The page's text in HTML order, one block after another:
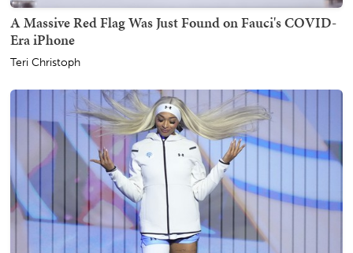
A Massive Red Flag Was Just Found on Fauci's COVID-
Era iPhone
Teri Christoph